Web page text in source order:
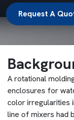
Request A
A rotational
enclosures for
color irregularities
line of mixers had